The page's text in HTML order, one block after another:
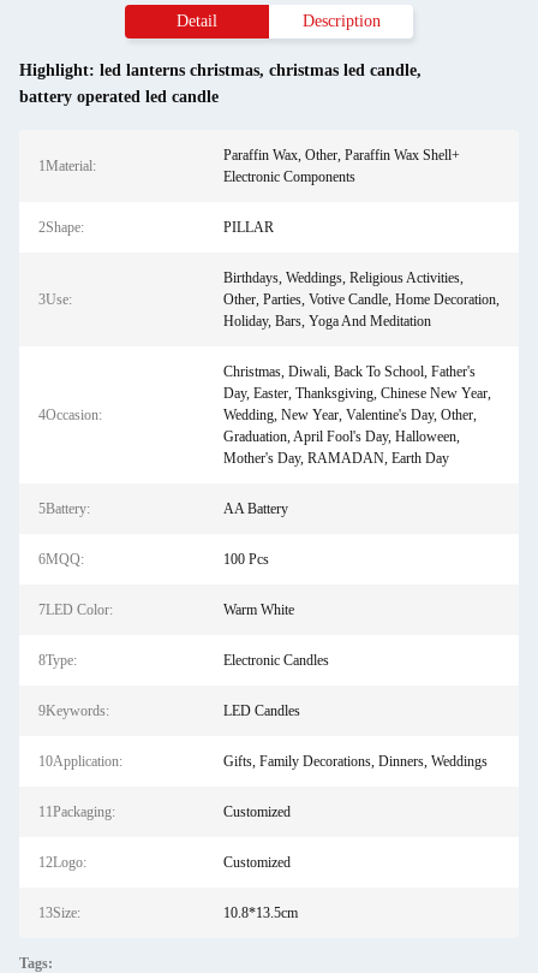
Detail Description
Highlight: led lanterns christmas, christmas led candle,
battery operated led candle
1Material:
Paraffin Wax, Other, Paraffin Wax Shell+
Electronic Components
2Shape: PILLAR
3Use:
Birthdays, Weddings, Religious Activities,
Other, Parties, Votive Candle, Home Decoration,
Holiday, Bars, Yoga And Meditation
4Occasion:
Christmas, Diwali, Back To School, Father's
Day, Easter, Thanksgiving, Chinese New Year,
Wedding, New Year, Valentine's Day, Other,
Graduation, April Fool's Day, Halloween,
Mother's Day, RAMADAN, Earth Day
5Battery: AA Battery
6MQQ: 100 Pcs
7LED Color: Warm White
8Type: Electronic Candles
9Keywords: LED Candles
10Application: Gifts, Family Decorations, Dinners, Weddings
11Packaging: Customized
12Logo: Customized
13Size: 10.8*13.5cm
Tags: